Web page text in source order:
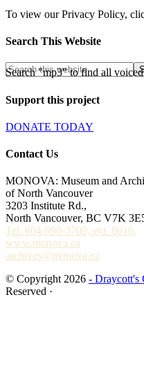
To view our Privacy Policy,
Search This Website
Search "mp3" to find all
Support this project
DONATE TODAY
Contact Us
MONOVA: Museum and
of North Vancouver
3203 Institute Rd.,
North Vancouver, BC V7K
Tel. 604-990-3700, ext. 8016.
www.monova.ca
archives@monova.ca
© Copyright 2026 - Draycott's
Reserved ·